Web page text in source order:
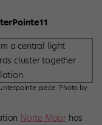
piece. Photo by
Norte Maar has